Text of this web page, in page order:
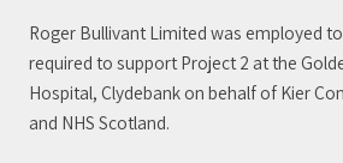
Roger Bullivant Limited was employed
required to support Project 2 at the
Hospital, Clydebank on behalf of Kier
and NHS Scotland.